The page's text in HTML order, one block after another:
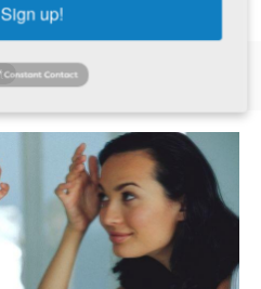
Sign up!